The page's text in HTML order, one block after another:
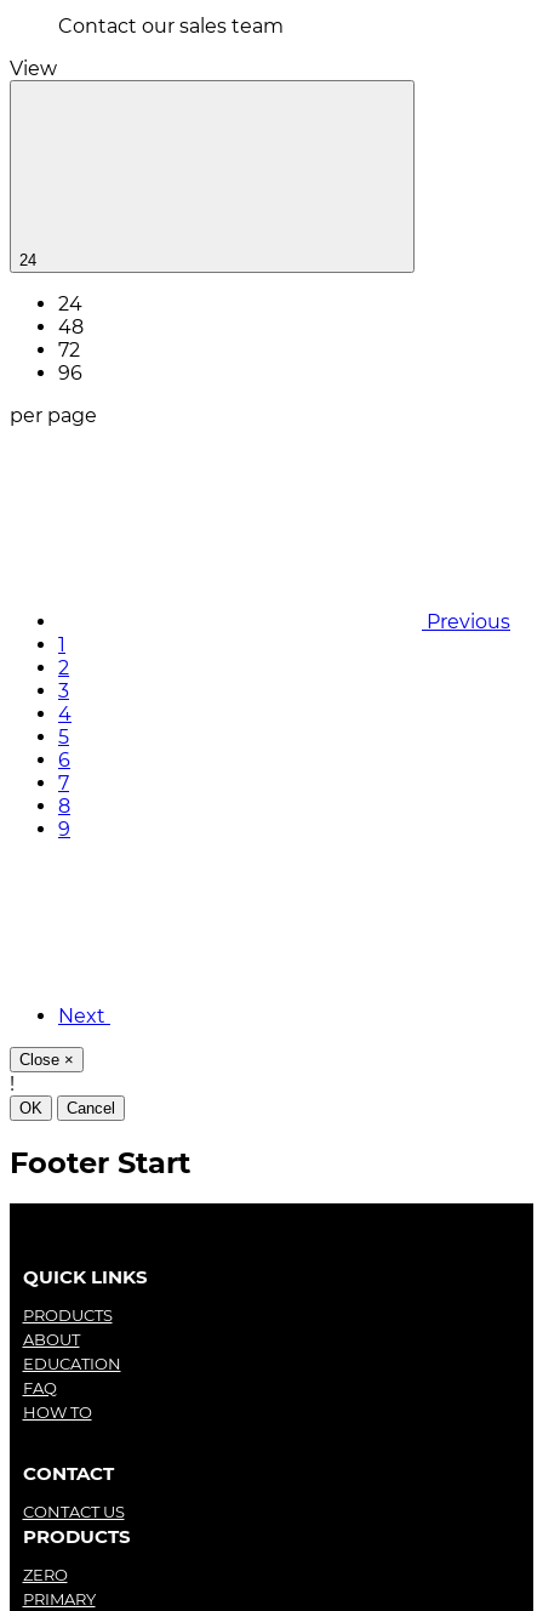
Contact our sales team
View
24
24
48
72
96
per page
Previous
1
2
3
4
5
6
7
8
9
Next
Close ×
!
OK Cancel
Footer Start
QUICK LINKS
PRODUCTS
ABOUT
EDUCATION
FAQ
HOW TO
CONTACT
CONTACT US
PRODUCTS
ZERO
PRIMARY